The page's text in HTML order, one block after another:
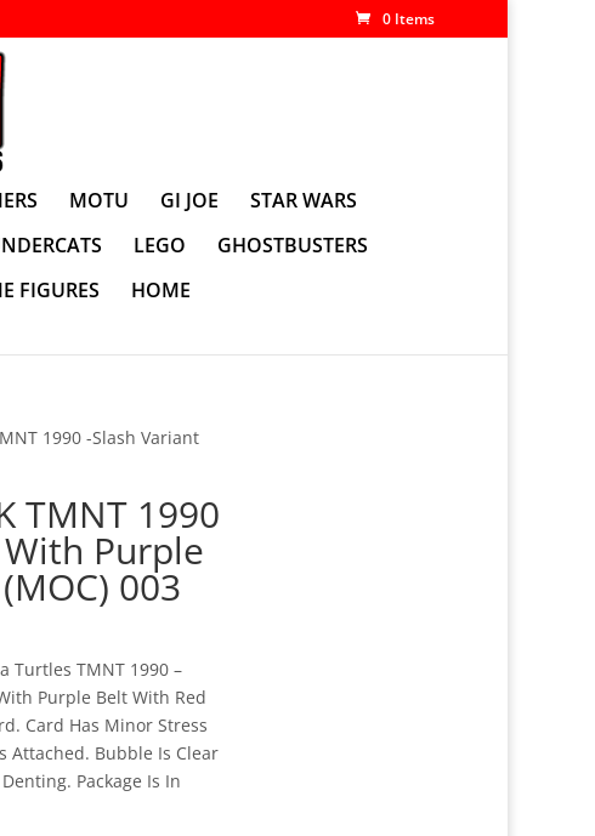
0 Items
MOTU GI JOE
STAR WARS
LEGO
GHOSTBUSTERS
FIGURES HOME
1990 -Slash Variant
TMNT 1990
Purple
003
Turtles TMNT 1990 –
Purple Belt With Red
Card Has Minor Stress
Attached. Bubble Is Clear
Package Is In